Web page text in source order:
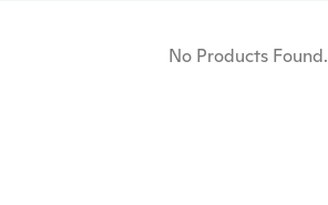
No Products Found.